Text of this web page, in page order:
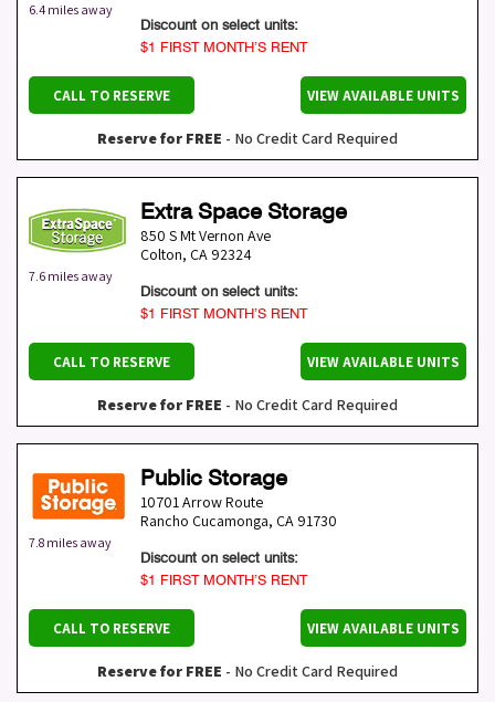
6.4 miles away
Discount on select units:
$1 FIRST MONTH’S RENT
CALL TO RESERVE VIEW AVAILABLE UNITS
Reserve for FREE - No Credit Card Required
7.6 miles away
Extra Space Storage
850 S Mt Vernon Ave
Colton, CA 92324
Discount on select units:
$1 FIRST MONTH’S RENT
CALL TO RESERVE VIEW AVAILABLE UNITS
Reserve for FREE - No Credit Card Required
7.8 miles away
Public Storage
10701 Arrow Route
Rancho Cucamonga, CA 91730
Discount on select units:
$1 FIRST MONTH’S RENT
CALL TO RESERVE VIEW AVAILABLE UNITS
Reserve for FREE - No Credit Card Required